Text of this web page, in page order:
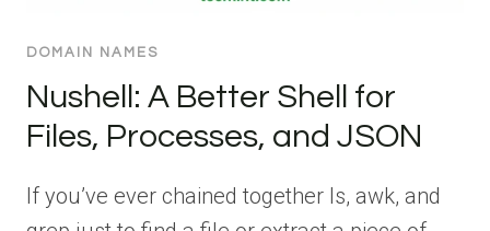
DOMAIN NAMES
Nushell: A Better Shell for
Files, Processes, and JSON
If you’ve ever chained together ls, awk, and